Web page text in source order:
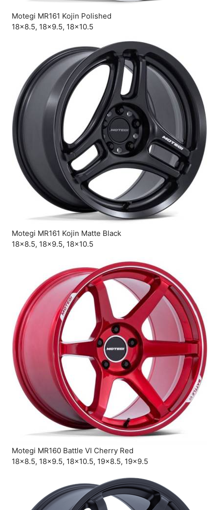
Motegi MR161 Kojin Polished
18×8.5, 18×9.5, 18×10.5
Motegi MR161 Kojin Matte Black
18×8.5, 18×9.5, 18×10.5
Motegi MR160 Battle VI Cherry Red
18×8.5, 18×9.5, 18×10.5, 19×8.5, 19×9.5